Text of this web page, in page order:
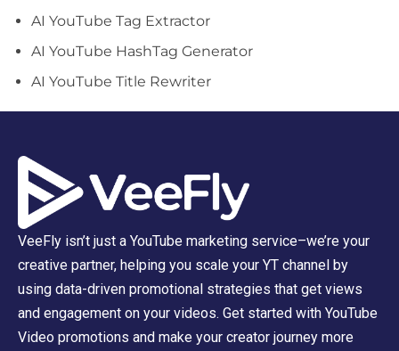
AI YouTube Tag Extractor
AI YouTube HashTag Generator
AI YouTube Title Rewriter
VeeFly isn’t just a YouTube marketing service–we’re your
creative partner, helping you scale your YT channel by
using data-driven promotional strategies that get views
and engagement on your videos. Get started with YouTube
Video promotions and make your creator journey more